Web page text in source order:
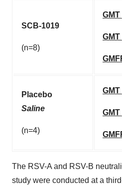
SCB-1019
(n=8)
GMT
GMT
Placebo
Saline
(n=4)
GMT
GMT
The RSV-A and RSV-B
study were conducted at a